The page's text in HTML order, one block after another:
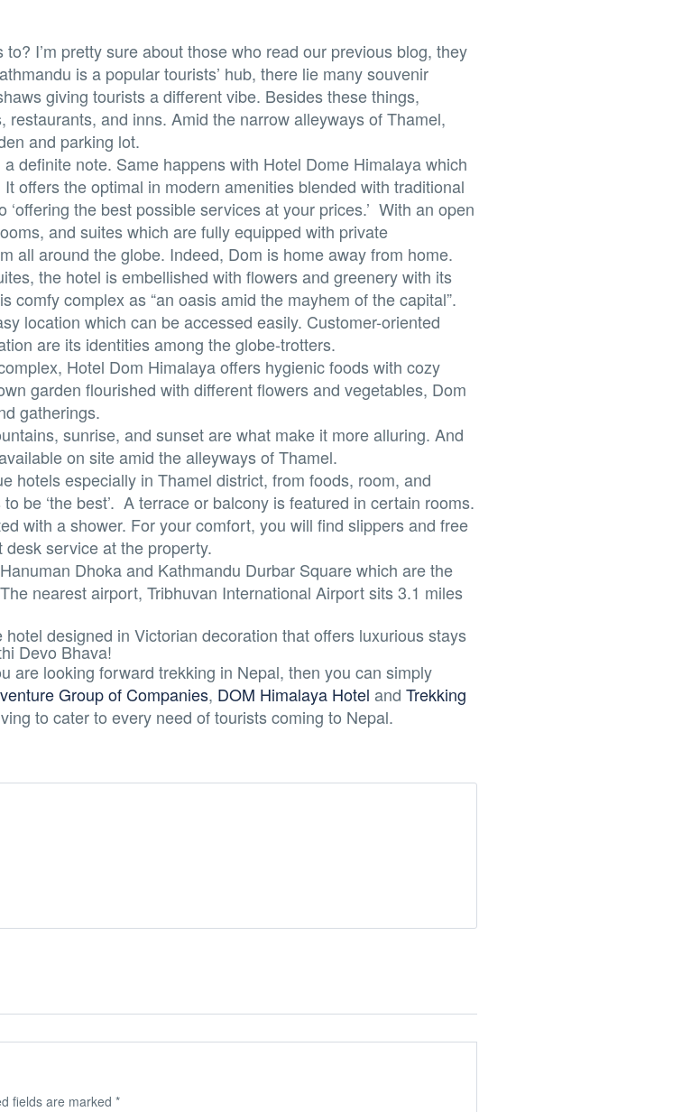
I’m pretty sure about those who read our previous blog, they
is a popular tourists’ hub, there lie many souvenir
giving tourists a different vibe. Besides these things,
restaurants, and inns. Amid the narrow alleyways of Thamel,
and parking lot.
definite note. Same happens with Hotel Dome Himalaya which
offers the optimal in modern amenities blended with traditional
the best possible services at your prices.’ With an open
and suites which are fully equipped with private
all around the globe. Indeed, Dom is home away from home.
the hotel is embellished with flowers and greenery with its
comfy complex as “an oasis amid the mayhem of the capital”.
location which can be accessed easily. Customer-oriented
are its identities among the globe-trotters.
Hotel Dom Himalaya offers hygienic foods with cozy
garden flourished with different flowers and vegetables, Dom
gatherings.
sunrise, and sunset are what make it more alluring. And
on site amid the alleyways of Thamel.
hotels especially in Thamel district, from foods, room, and
be ‘the best’. A terrace or balcony is featured in certain rooms.
with a shower. For your comfort, you will find slippers and free
service at the property.
Dhoka and Kathmandu Durbar Square which are the
nearest airport, Tribhuvan International Airport sits 3.1 miles
designed in Victorian decoration that offers luxurious stays
Devo Bhava!
are looking forward trekking in Nepal, then you can simply
Group of Companies, DOM Himalaya Hotel and Trekking
to cater to every need of tourists coming to Nepal.
fields are marked *